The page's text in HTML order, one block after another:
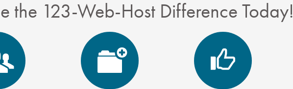
the 123-Web-Host Difference Today!